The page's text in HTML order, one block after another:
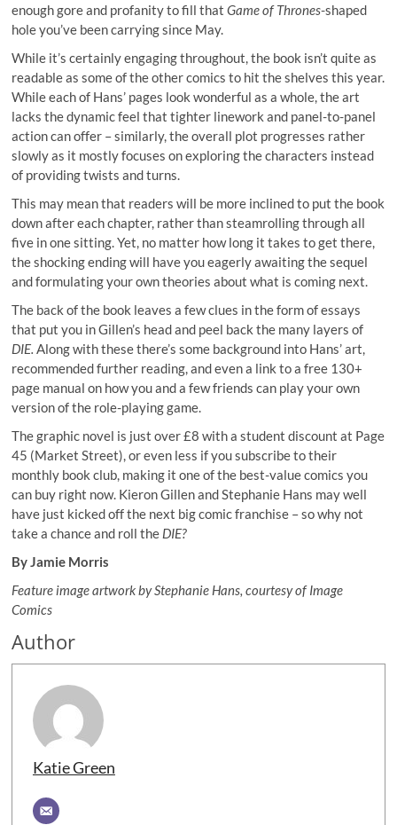
enough gore and profanity to fill thatGame of Thrones-shaped
hole you’ve been carrying since May.
While it’s certainly engaging throughout, the book isn’t quite as
readable as some of the other comics to hit the shelves this year.
While each of Hans’ pages look wonderful as a whole, the art
lacks the dynamic feel that tighter linework and panel-to-panel
action can offer – similarly, the overall plot progresses rather
slowly as it mostly focuses on exploring the characters instead
of providing twists and turns.
This may mean that readers will be more inclined to put the book
down after each chapter, rather than steamrolling through all
five in one sitting. Yet, no matter how long it takes to get there,
the shocking ending will have you eagerly awaiting the sequel
and formulating your own theories about what is coming next.
The back of the book leaves a few clues in the form of essays
that put you in Gillen’s head and peel back the many layers of
DIE.Along with these there’s some background into Hans’ art,
recommended further reading, and even a link to a free 130+
page manual on how you and a few friends can play your own
version of the role-playing game.
The graphic novel is just over £8 with a student discount at Page
45 (Market Street), or even less if you subscribe to their
monthly book club, making it one of the best-value comics you
can buy right now. Kieron Gillen and Stephanie Hans may well
have just kicked off the next big comic franchise – so why not
take a chance and roll the DIE?
By Jamie Morris
Feature image artwork by Stephanie Hans, courtesy of Image
Comics
Author
Katie Green